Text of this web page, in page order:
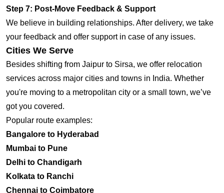
Step 7: Post-Move Feedback & Support
We believe in building relationships. After delivery, we take
your feedback and offer support in case of any issues.
Cities We Serve
Besides shifting from Jaipur to Sirsa, we offer relocation
services across major cities and towns in India. Whether
you're moving to a metropolitan city or a small town, we’ve
got you covered.
Popular route examples:
Bangalore to Hyderabad
Mumbai to Pune
Delhi to Chandigarh
Kolkata to Ranchi
Chennai to Coimbatore